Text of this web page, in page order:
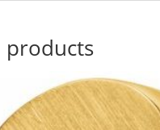
products